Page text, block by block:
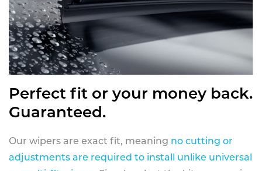
Perfect fit or your money back.
Guaranteed.
Our wipers are exact fit, meaning no cutting or
adjustments are required to install unlike universal